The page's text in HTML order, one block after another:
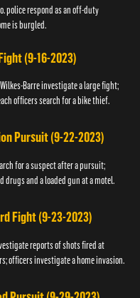
police respond as an off-duty
is burgled.
(9-16-2023)
Barre investigate a large fight;
officers search for a bike thief.
Pursuit (9-22-2023)
for a suspect after a pursuit;
drugs and a loaded gun at a motel.
Fight (9-23-2023)
reports of shots fired at
officers investigate a home invasion.